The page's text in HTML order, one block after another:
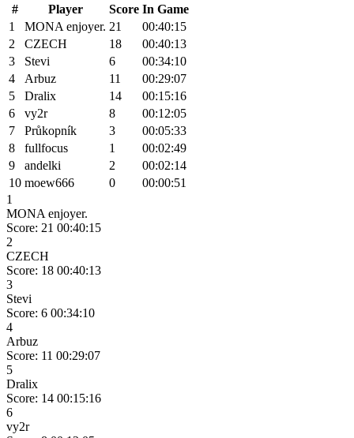
#
Player Score In Game
1
MONA enjoyer. 21
00:40:15
2
CZECH 18
00:40:13
3
Stevi 6
00:34:10
4
Arbuz 11
00:29:07
5
Dralix 14
00:15:16
6
vy2r 8
00:12:05
7
Průkopník 3
00:05:33
8
fullfocus 1
00:02:49
9
andelki 2
00:02:14
10 moew666 0
00:00:51
1
MONA enjoyer.
Score: 21 00:40:15
2
CZECH
Score: 18 00:40:13
3
Stevi
Score: 6 00:34:10
4
Arbuz
Score: 11 00:29:07
5
Dralix
Score: 14 00:15:16
6
vy2r